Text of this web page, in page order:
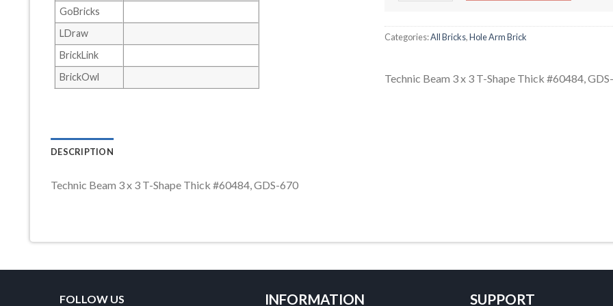
GoBricks
LDraw
BrickLink
BrickOwl
Categories:All Bricks,Hole Arm Brick
Technic Beam 3 x 3 T-Shape Thick #60484,
DESCRIPTION
Technic Beam 3 x 3 T-Shape Thick #60484, GDS-670
FOLLOW US INFORMATION SUPPORT